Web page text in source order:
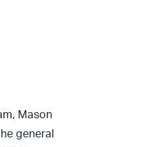
Mason
general